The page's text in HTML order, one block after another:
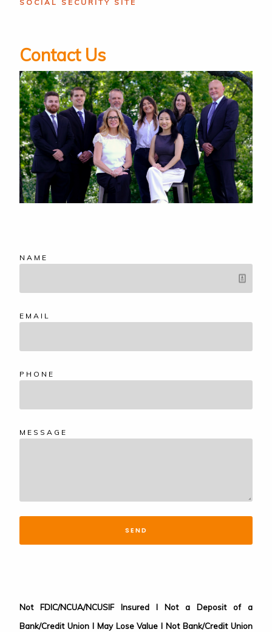
SOCIAL SECURITY SITE
Contact Us
NAME
EMAIL
PHONE
MESSAGE
SEND
Not FDIC/NCUA/NCUSIF Insured I Not a Deposit of a
Bank/Credit Union I May Lose Value I Not Bank/Credit Union